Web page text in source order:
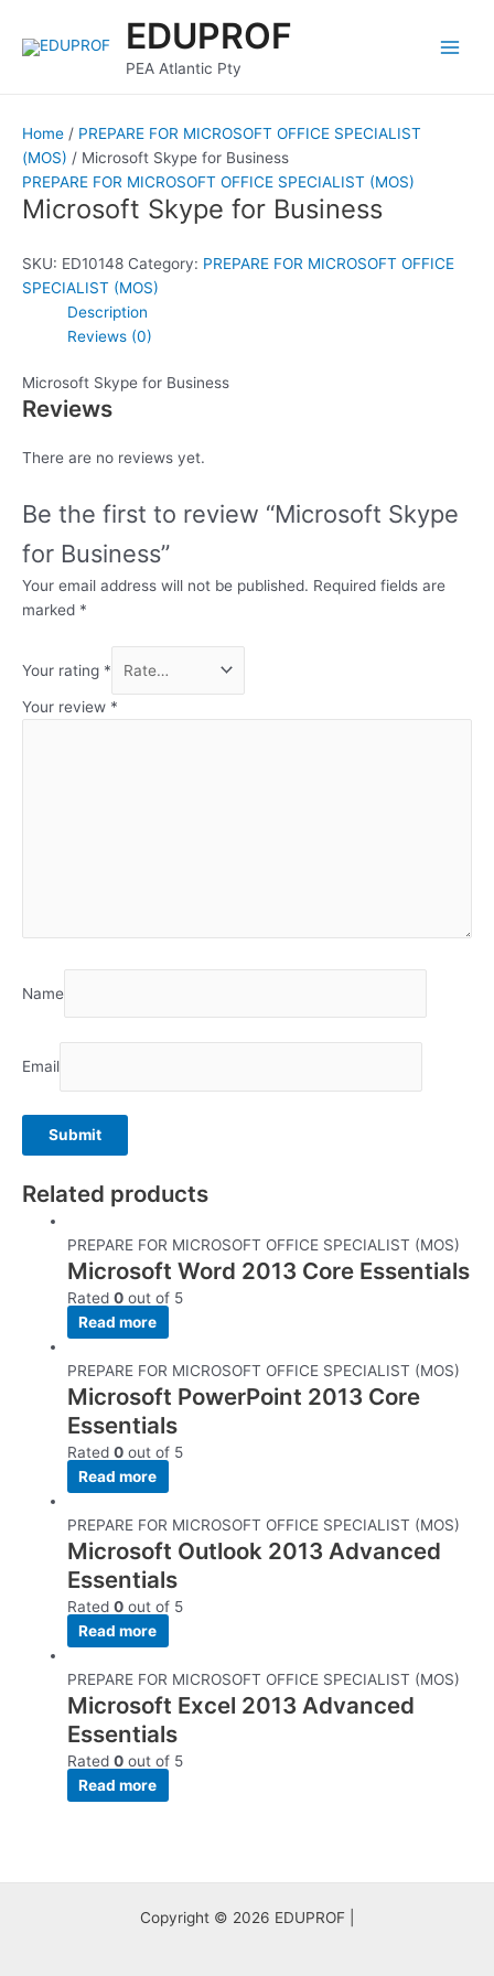
content
EDUPROF
PEA Atlantic Pty
Home / PREPARE FOR MICROSOFT OFFICE SPECIALIST
(MOS) / Microsoft Skype for Business
PREPARE FOR MICROSOFT OFFICE SPECIALIST (MOS)
Microsoft Skype for Business
SKU: ED10148 Category: PREPARE FOR MICROSOFT OFFICE
SPECIALIST (MOS)
Description
Reviews (0)
Microsoft Skype for Business
Reviews
There are no reviews yet.
Be the first to review “Microsoft Skype
for Business”
Your email address will not be published. Required fields are
marked *
Your rating *
Your review *
Name
Email
Related products
PREPARE FOR MICROSOFT OFFICE SPECIALIST (MOS)
Microsoft Word 2013 Core Essentials
Rated0 out of 5
Read more
PREPARE FOR MICROSOFT OFFICE SPECIALIST (MOS)
Microsoft PowerPoint 2013 Core
Essentials
Rated0 out of 5
Read more
PREPARE FOR MICROSOFT OFFICE SPECIALIST (MOS)
Microsoft Outlook 2013 Advanced
Essentials
Rated0 out of 5
Read more
PREPARE FOR MICROSOFT OFFICE SPECIALIST (MOS)
Microsoft Excel 2013 Advanced
Essentials
Rated0 out of 5
Read more
Copyright © 2026 EDUPROF |